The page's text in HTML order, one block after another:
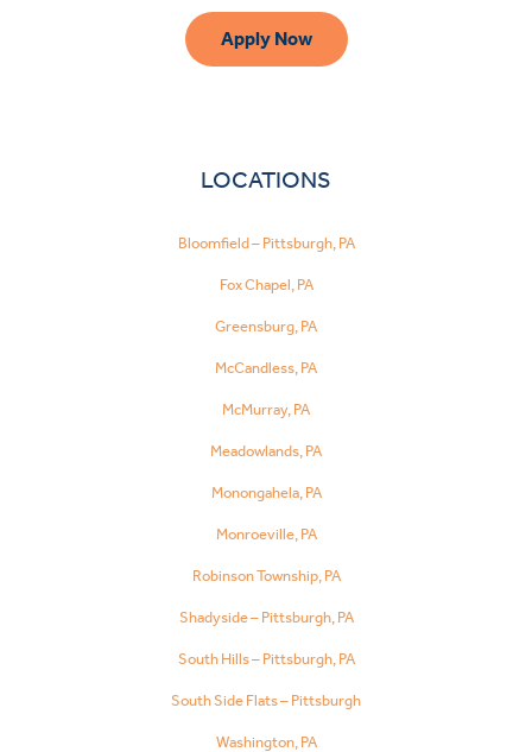
Apply Now
LOCATIONS
Bloomfield – Pittsburgh, PA
Fox Chapel, PA
Greensburg, PA
McCandless, PA
McMurray, PA
Meadowlands, PA
Monongahela, PA
Monroeville, PA
Robinson Township, PA
Shadyside – Pittsburgh, PA
South Hills – Pittsburgh, PA
South Side Flats – Pittsburgh
Washington, PA